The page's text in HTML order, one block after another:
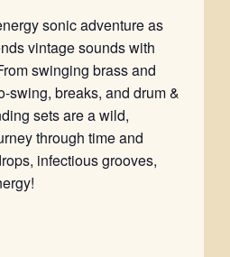
sonic adventure as
vintage sounds with
swinging brass and
swing, breaks, and drum &
sets are a wild,
through time and
infectious grooves,